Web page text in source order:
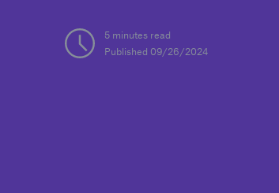
5 minutes read
Published 09/26/2024